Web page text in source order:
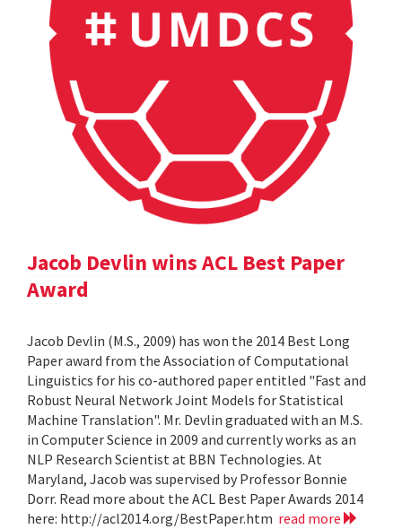
Jacob Devlin wins ACL Best Paper
Award
Jacob Devlin (M.S., 2009) has won the 2014 Best Long
Paper award from the Association of Computational
Linguistics for his co-authored paper entitled "Fast and
Robust Neural Network Joint Models for Statistical
Machine Translation". Mr. Devlin graduated with an M.S.
in Computer Science in 2009 and currently works as an
NLP Research Scientist at BBN Technologies. At
Maryland, Jacob was supervised by Professor Bonnie
Dorr. Read more about the ACL Best Paper Awards 2014
here: http://acl2014.org/BestPaper.htm read more